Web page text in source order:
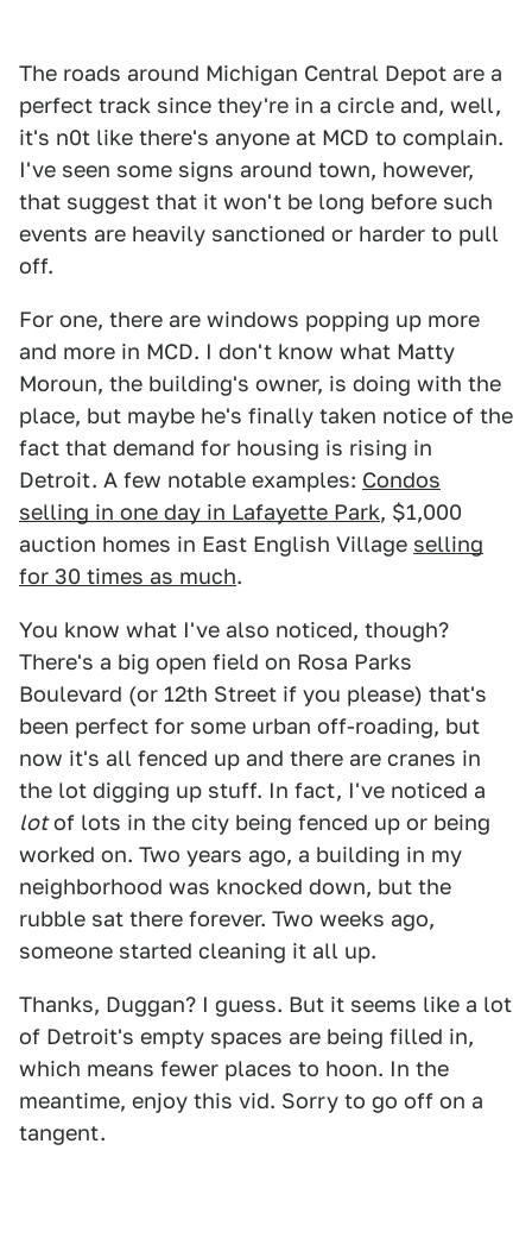
The roads around Michigan Central Depot are a
perfect track since they're in a circle and, well,
it's n0t like there's anyone at MCD to complain.
I've seen some signs around town, however,
that suggest that it won't be long before such
events are heavily sanctioned or harder to pull
off.
For one, there are windows popping up more
and more in MCD. I don't know what Matty
Moroun, the building's owner, is doing with the
place, but maybe he's finally taken notice of the
fact that demand for housing is rising in
Detroit. A few notable examples: Condos
selling in one day in Lafayette Park, $1,000
auction homes in East English Village selling
for 30 times as much.
You know what I've also noticed, though?
There's a big open field on Rosa Parks
Boulevard (or 12th Street if you please) that's
been perfect for some urban off-roading, but
now it's all fenced up and there are cranes in
the lot digging up stuff. In fact, I've noticed a
lotof lots in the city being fenced up or being
worked on. Two years ago, a building in my
neighborhood was knocked down, but the
rubble sat there forever. Two weeks ago,
someone started cleaning it all up.
Thanks, Duggan? I guess. But it seems like a lot
of Detroit's empty spaces are being filled in,
which means fewer places to hoon. In the
meantime, enjoy this vid. Sorry to go off on a
tangent.